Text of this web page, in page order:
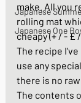
Japanese
Japanese One
make. All you
rolling mat
cheapy (+ / - £
The recipe
use any
there is no
The contents